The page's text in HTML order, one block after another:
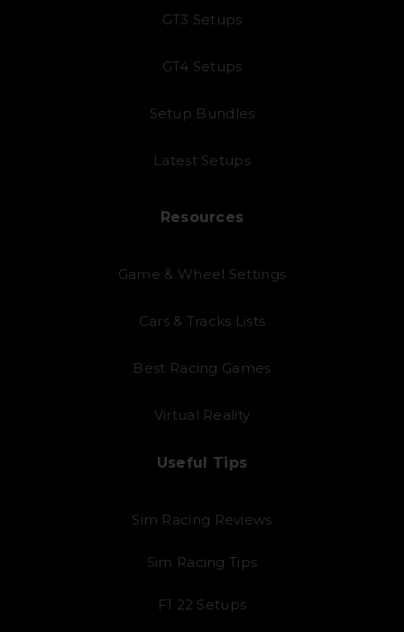
GT3 Setups
GT4 Setups
Setup Bundles
Latest Setups
Resources
Game & Wheel Settings
Cars & Tracks Lists
Best Racing Games
Virtual Reality
Useful Tips
Sim Racing Reviews
Sim Racing Tips
F1 22 Setups